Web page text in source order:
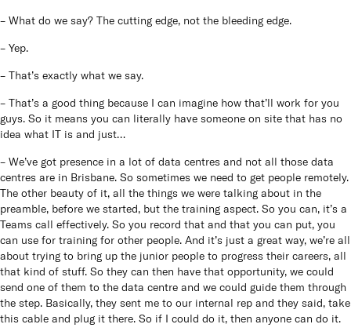
– What do we say? The cutting edge, not the bleeding edge.
– Yep.
– That’s exactly what we say.
– That’s a good thing because I can imagine how that’ll work for you
guys. So it means you can literally have someone on site that has no
idea what IT is and just…
– We’ve got presence in a lot of data centres and not all those data
centres are in Brisbane. So sometimes we need to get people remotely.
The other beauty of it, all the things we were talking about in the
preamble, before we started, but the training aspect. So you can, it’s a
Teams call effectively. So you record that and that you can put, you
can use for training for other people. And it’s just a great way, we’re all
about trying to bring up the junior people to progress their careers, all
that kind of stuff. So they can then have that opportunity, we could
send one of them to the data centre and we could guide them through
the step. Basically, they sent me to our internal rep and they said, take
this cable and plug it there. So if I could do it, then anyone can do it.